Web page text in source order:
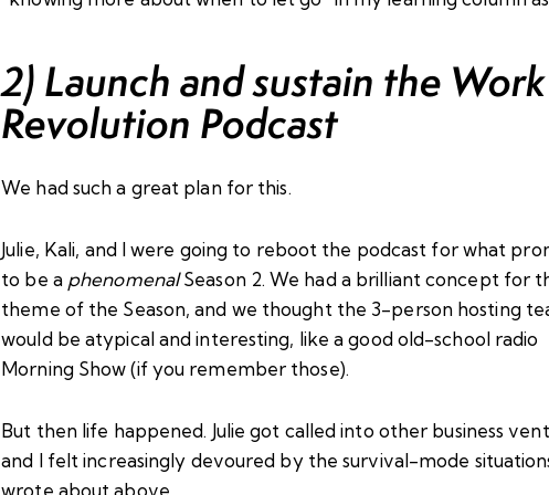
2) Launch and sustain the Work
Revolution Podcast
We had such a great planfor this.
Julie, Kali, and I were going to reboot the podcast for what
to be a phenomenalSeason 2. We had a brilliant concept for
theme of the Season, and we thought the 3-person hosting
would be atypical and interesting, like a good old-school radio
Morning Show (if you remember those).
But then life happened. Julie got called into other business
and I felt increasingly devoured by the survival-mode
wrote about above.